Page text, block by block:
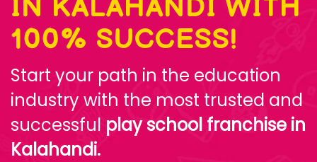
IN KALAHANDI WITH
100% SUCCESS!
Start your path in the education
industry with the most trusted and
successful play school franchise in
Kalahandi.